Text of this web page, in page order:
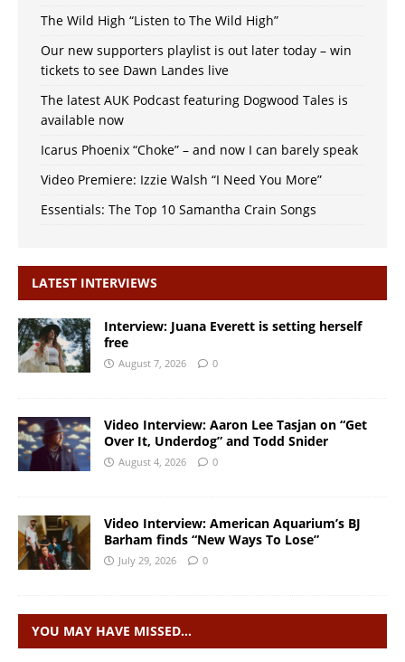
The Wild High “Listen to The Wild High”
Our new supporters playlist is out later today – win
tickets to see Dawn Landes live
The latest AUK Podcast featuring Dogwood Tales is
available now
Icarus Phoenix “Choke” – and now I can barely speak
Video Premiere: Izzie Walsh “I Need You More”
Essentials: The Top 10 Samantha Crain Songs
LATEST INTERVIEWS
Interview: Juana Everett is setting herself
free
August 7, 2026 0
Video Interview: Aaron Lee Tasjan on “Get
Over It, Underdog” and Todd Snider
August 4, 2026 0
Video Interview: American Aquarium’s BJ
Barham finds “New Ways To Lose”
July 29, 2026 0
YOU MAY HAVE MISSED…